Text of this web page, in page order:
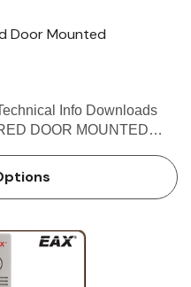
Door Mounted
Info Downloads
DOOR MOUNTED
for applications that
o…